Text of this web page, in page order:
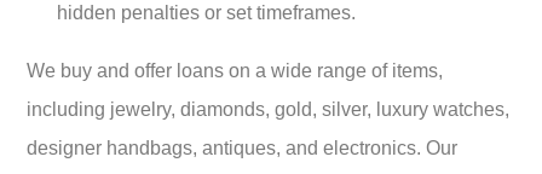
hidden penalties or set timeframes.
We buy and offer loans on a wide range of items,
including jewelry, diamonds, gold, silver, luxury watches,
designer handbags, antiques, and electronics. Our